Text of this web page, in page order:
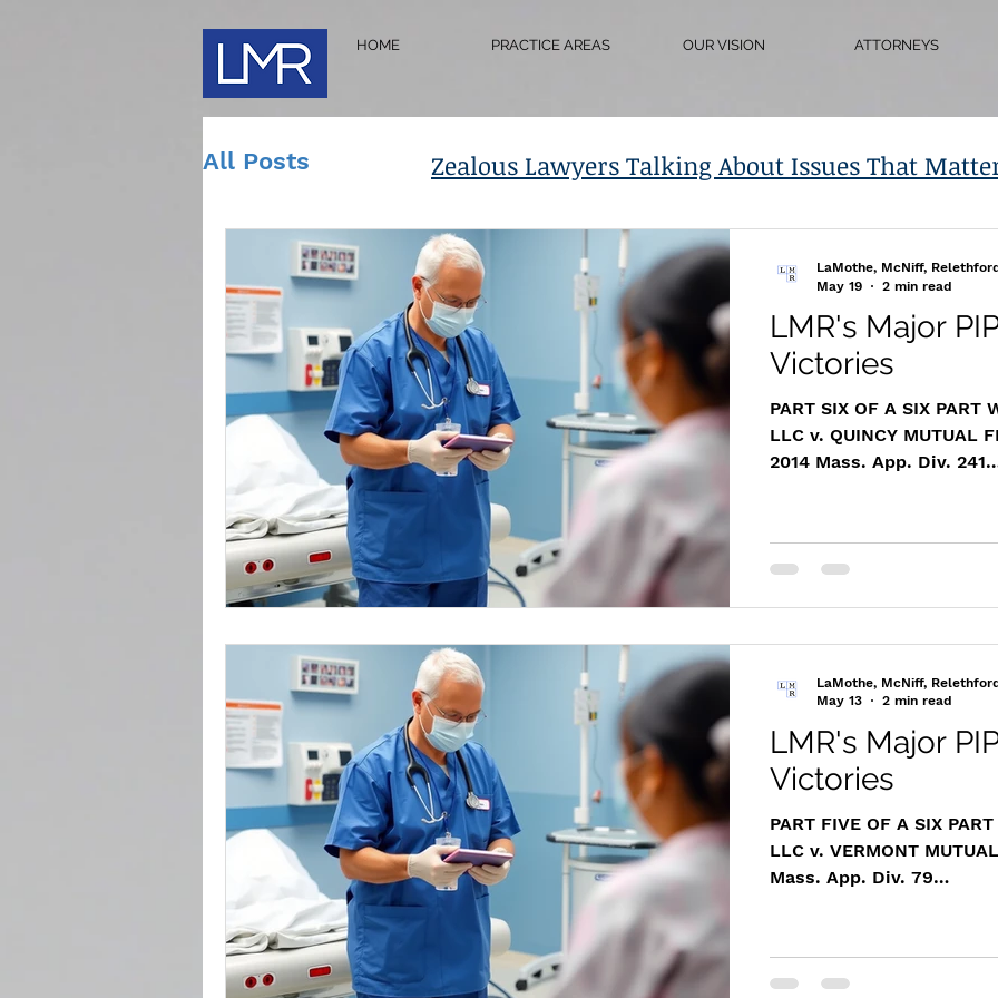
HOME PRACTICE AREAS OUR VISION ATTORNEYS
All Posts
LMR's Major
Victories
PART SIX OF A SIX PART
LLC v. QUINCY MUTUAL
2014 Mass. App. Div. 241
Case Overview In this
administered necessary
Mutual, used a one-time
Examination (IME) to
LaMothe, McNiff,
May 19
2 min read
LMR's Major
Victories
PART FIVE OF A SIX
LLC v. VERMONT
Mass. App. Div. 79
Overview of the Victory
provider, Attorney Matthew LaMothe secured a
LaMothe, McNiff,
May 13
2 min read
Zealous Lawyers Talking About Issues That